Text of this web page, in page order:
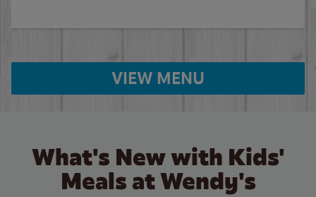
VIEW MENU
What's New with Kids'
Meals at Wendy's